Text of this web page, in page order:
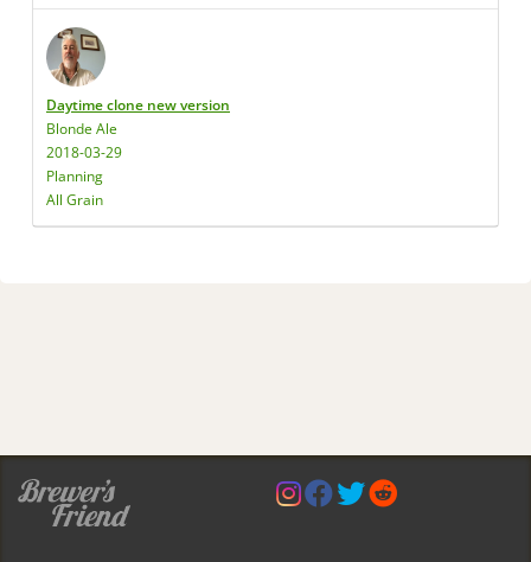
Daytime clone new version
Blonde Ale
2018-03-29
Planning
All Grain